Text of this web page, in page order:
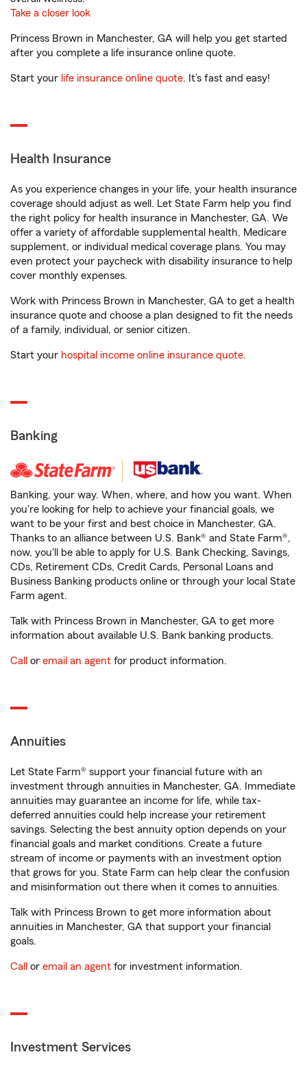
Take a closer look
Princess Brown in Manchester, GA will help you get started
after you complete a life insurance online quote.
Start your life insurance online quote. It’s fast and easy!
Health Insurance
As you experience changes in your life, your health insurance
coverage should adjust as well. Let State Farm help you find
the right policy for health insurance in Manchester, GA. We
offer a variety of affordable supplemental health, Medicare
supplement, or individual medical coverage plans. You may
even protect your paycheck with disability insurance to help
cover monthly expenses.
Work with Princess Brown in Manchester, GA to get a health
insurance quote and choose a plan designed to fit the needs
of a family, individual, or senior citizen.
Start your hospital income online insurance quote.
Banking
Banking, your way. When, where, and how you want. When
you're looking for help to achieve your financial goals, we
want to be your first and best choice in Manchester, GA.
Thanks to an alliance between U.S. Bank® and State Farm®,
now, you'll be able to apply for U.S. Bank Checking, Savings,
CDs, Retirement CDs, Credit Cards, Personal Loans and
Business Banking products online or through your local State
Farm agent.
Talk with Princess Brown in Manchester, GA to get more
information about available U.S. Bank banking products.
Call or email an agent for product information.
Annuities
Let State Farm® support your financial future with an
investment through annuities in Manchester, GA. Immediate
annuities may guarantee an income for life, while tax-
deferred annuities could help increase your retirement
savings. Selecting the best annuity option depends on your
financial goals and market conditions. Create a future
stream of income or payments with an investment option
that grows for you. State Farm can help clear the confusion
and misinformation out there when it comes to annuities.
Talk with Princess Brown to get more information about
annuities in Manchester, GA that support your financial
goals.
Call or email an agent for investment information.
Investment Services